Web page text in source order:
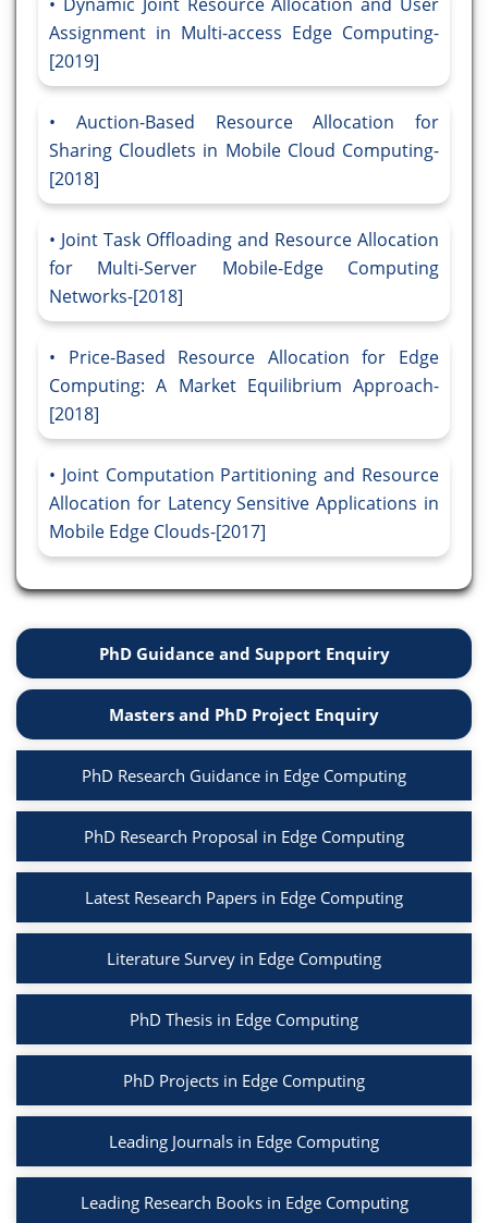
Assignment in Multi-access Edge Computing-
[2019]
Auction-Based Resource Allocation for
Sharing Cloudlets in Mobile Cloud Computing-
[2018]
Joint Task Offloading and Resource Allocation
for Multi-Server Mobile-Edge Computing
Networks-[2018]
Price-Based Resource Allocation for Edge
Computing: A Market Equilibrium Approach-
[2018]
Joint Computation Partitioning and Resource
Allocation for Latency Sensitive Applications in
Mobile Edge Clouds-[2017]
PhD Guidance and Support Enquiry
Masters and PhD Project Enquiry
PhD Research Guidance in Edge Computing
PhD Research Proposal in Edge Computing
Latest Research Papers in Edge Computing
Literature Survey in Edge Computing
PhD Thesis in Edge Computing
PhD Projects in Edge Computing
Leading Journals in Edge Computing
Leading Research Books in Edge Computing